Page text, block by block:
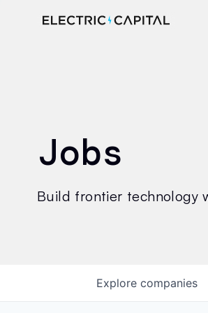
Jobs
Build frontier technology
Explore companies